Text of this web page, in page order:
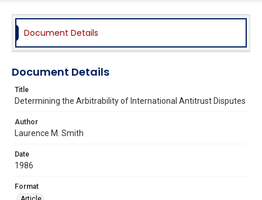
Document Details
Document Details
Title
Determining the Arbitrability of International Antitrust Disputes
Author
Laurence M. Smith
Date
1986
Format